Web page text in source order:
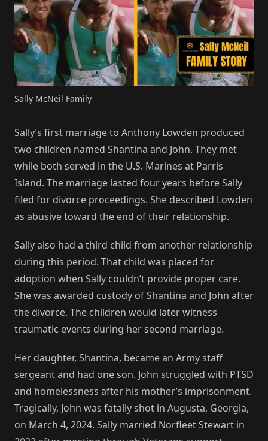
Sally McNeil Family
Sally’s first marriage to Anthony Lowden produced
two children named Shantina and John. They met
while both served in the U.S. Marines at Parris
Island. The marriage lasted four years before Sally
filed for divorce proceedings. She described Lowden
as abusive toward the end of their relationship.
Sally also had a third child from another relationship
during this period. That child was placed for
adoption when Sally couldn’t provide proper care.
She was awarded custody of Shantina and John after
the divorce. The children would later witness
traumatic events during her second marriage.
Her daughter, Shantina, became an Army staff
sergeant and had one son. John struggled with PTSD
and homelessness after his mother’s imprisonment.
Tragically, John was fatally shot in Augusta, Georgia,
on March 4, 2024. Sally married Norfleet Stewart in